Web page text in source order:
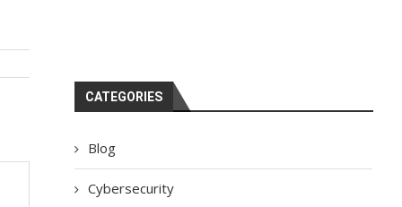
CATEGORIES
Blog
Cybersecurity